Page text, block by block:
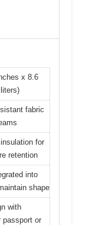
x 8.6
fabric
for
retention
into
shape
with
passport or